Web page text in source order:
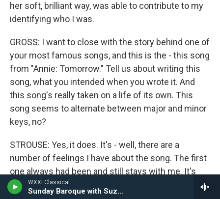
WXXI Classical
Sunday Baroque with Suzanne Bona
her soft, brilliant way, was able to contribute to my
identifying who I was.
GROSS: I want to close with the story behind one of
your most famous songs, and this is the - this song
from "Annie: Tomorrow." Tell us about writing this
song, what you intended when you wrote it. And
this song's really taken on a life of its own. This
song seems to alternate between major and minor
keys, no?
STROUSE: Yes, it does. It's - well, there are a
number of feelings I have about the song. The first
one always had been and still stays with me. It's
the one song in this show of a personal nature in